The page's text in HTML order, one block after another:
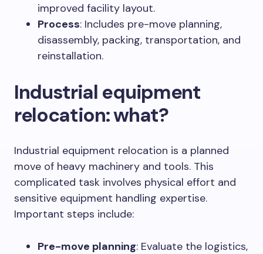
improved facility layout.
Process: Includes pre-move planning,
disassembly, packing, transportation, and
reinstallation.
Industrial equipment
relocation: what?
Industrial equipment relocation is a planned
move of heavy machinery and tools. This
complicated task involves physical effort and
sensitive equipment handling expertise.
Important steps include:
Pre-move planning: Evaluate the logistics,